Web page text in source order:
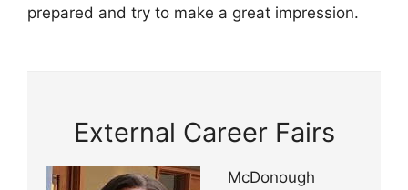
prepared and try to make a great impression.
External Career Fairs
McDonough